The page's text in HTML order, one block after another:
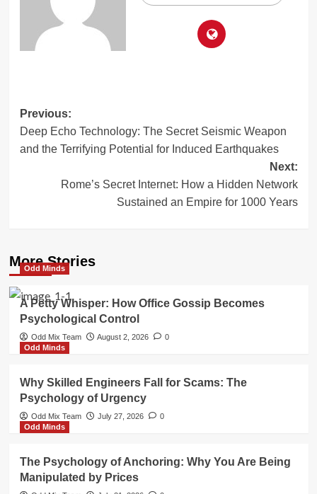
Post
navigation
Previous:
Deep Echo Technology: The Secret Seismic Weapon
and the Terrifying Potential for Induced Earthquakes
Next:
Rome’s Secret Internet: How a Hidden Network
Sustained an Empire for 1000 Years
More Stories
Odd Minds
A Petty Whisper: How Office Gossip Becomes
Psychological Control
Odd Mix Team August 2, 2026
0
Odd Minds
Why Skilled Engineers Fall for Scams: The
Psychology of Urgency
Odd Mix Team July 27, 2026
0
Odd Minds
The Psychology of Anchoring: Why You Are Being
Manipulated by Prices